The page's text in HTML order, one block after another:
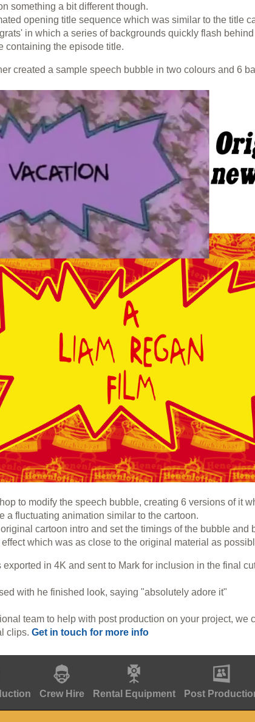
something a bit different though.
opening title sequence which was similar to the title
in which a series of backgrounds quickly flash
containing the episode title.
created a sample speech bubble in two colours and 6
to modify the speech bubble, creating 6 versions of it
a fluctuating animation similar to the cartoon.
cartoon intro and set the timings of the bubble and
which was as close to the original material as
in 4K and sent to Mark for inclusion in the final
with he finished look, saying "absolutely adore it"
team to help with post production on your project, we
clips. Get in touch for more info
Crew Hire Rental Equipment Post